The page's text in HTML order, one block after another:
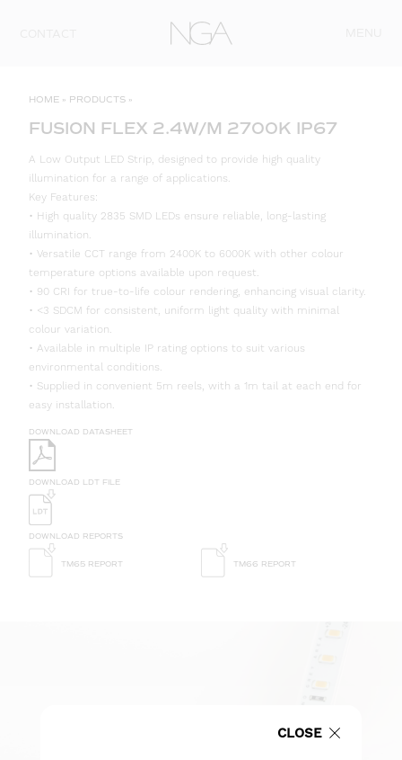
HOME » PRODUCTS »
FUSION FLEX 2.4W/M 2700K IP67
A Low Output LED Strip, designed to provide high quality
illumination for a range of applications.
Key Features:
• High quality 2835 SMD LEDs ensure reliable, long-lasting
illumination.
• Versatile CCT range from 2400K to 6000K with other colour
temperature options available upon request.
• 90 CRI for true-to-life colour rendering, enhancing visual clarity.
• <3 SDCM for consistent, uniform light quality with minimal
colour variation.
• Available in multiple IP rating options to suit various
environmental conditions.
• Supplied in convenient 5m reels, with a 1m tail at each end for
easy installation.
DOWNLOAD DATASHEET
DOWNLOAD LDT FILE
DOWNLOAD REPORTS
TM65 REPORT TM66 REPORT
CLOSE